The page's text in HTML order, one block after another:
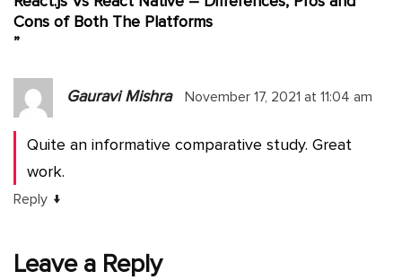
Cons of Both The Platforms
”
Gauravi Mishra November 17, 2021 at 11:04 am
Quite an informative comparative study. Great
work.
Reply ↓
Leave a Reply